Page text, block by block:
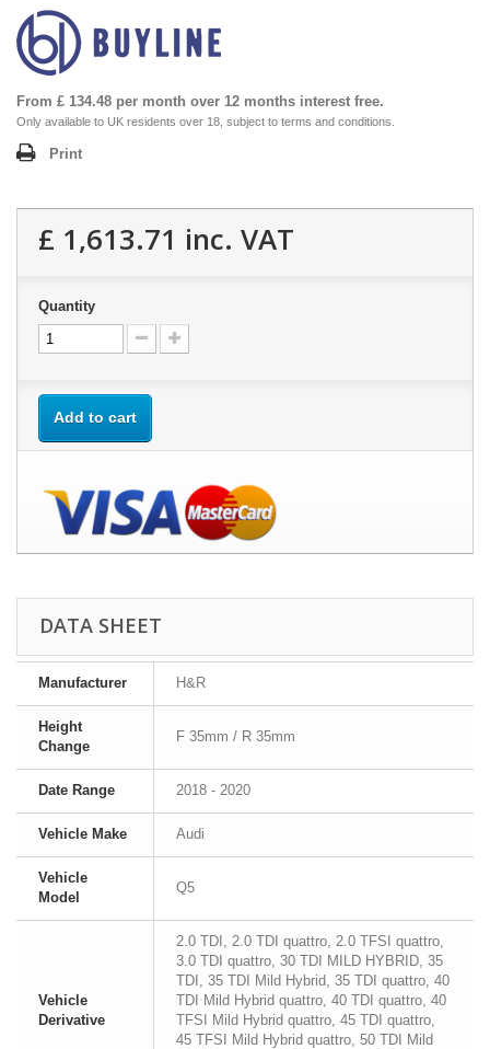
From £ 134.48 per month over 12 months interest free.
Only available to UK residents over 18, subject to terms and conditions.
Print
£ 1,613.71 inc. VAT
Quantity
Add to cart
DATA SHEET
Manufacturer H&R
Height
Change
F 35mm / R 35mm
Date Range 2018 - 2020
Vehicle Make Audi
Vehicle
Model
Q5
Vehicle
Derivative
2.0 TDI, 2.0 TDI quattro, 2.0 TFSI quattro,
3.0 TDI quattro, 30 TDI MILD HYBRID, 35
TDI, 35 TDI Mild Hybrid, 35 TDI quattro, 40
TDI Mild Hybrid quattro, 40 TDI quattro, 40
TFSI Mild Hybrid quattro, 45 TDI quattro,
45 TFSI Mild Hybrid quattro, 50 TDI Mild